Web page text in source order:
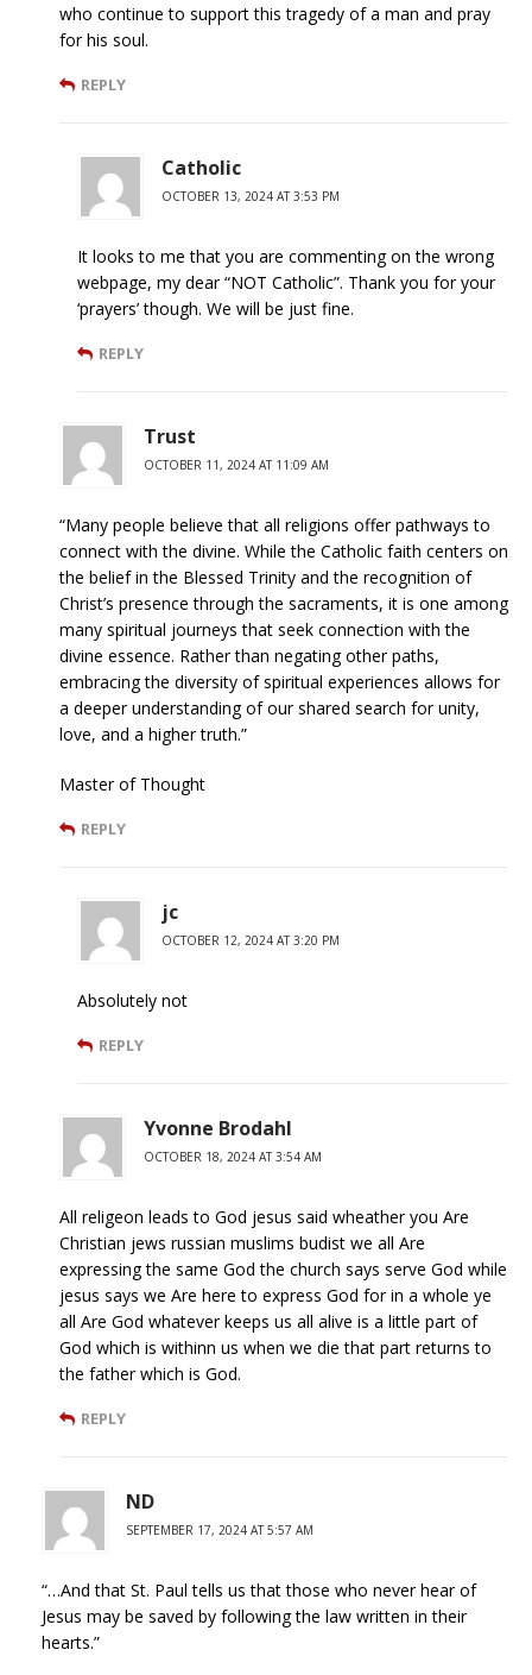
who continue to support this tragedy of a man and pray
for his soul.
REPLY
Catholic
OCTOBER 13, 2024 AT 3:53 PM
It looks to me that you are commenting on the wrong
webpage, my dear “NOT Catholic”. Thank you for your
‘prayers’ though. We will be just fine.
REPLY
Trust
OCTOBER 11, 2024 AT 11:09 AM
“Many people believe that all religions offer pathways to
connect with the divine. While the Catholic faith centers on
the belief in the Blessed Trinity and the recognition of
Christ’s presence through the sacraments, it is one among
many spiritual journeys that seek connection with the
divine essence. Rather than negating other paths,
embracing the diversity of spiritual experiences allows for
a deeper understanding of our shared search for unity,
love, and a higher truth.”
Master of Thought
REPLY
jc
OCTOBER 12, 2024 AT 3:20 PM
Absolutely not
REPLY
Yvonne Brodahl
OCTOBER 18, 2024 AT 3:54 AM
All religeon leads to God jesus said wheather you Are
Christian jews russian muslims budist we all Are
expressing the same God the church says serve God while
jesus says we Are here to express God for in a whole ye
all Are God whatever keeps us all alive is a little part of
God which is withinn us when we die that part returns to
the father which is God.
REPLY
ND
SEPTEMBER 17, 2024 AT 5:57 AM
“…And that St. Paul tells us that those who never hear of
Jesus may be saved by following the law written in their
hearts.”